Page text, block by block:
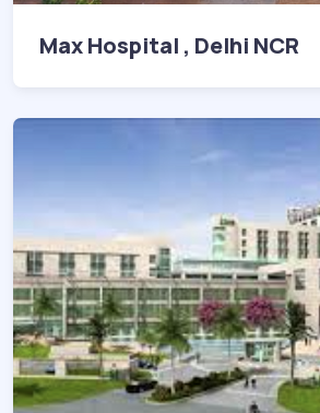
Max Hospital , Delhi NCR